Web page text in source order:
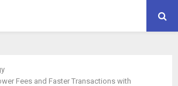
Fees and Faster Transactions with